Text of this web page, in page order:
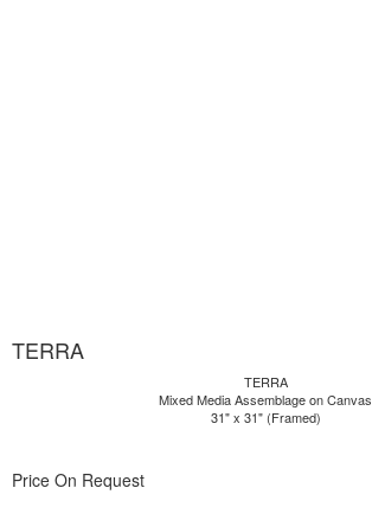
TERRA
TERRA
Mixed Media Assemblage on Canvas
31" x 31" (Framed)
Price On Request